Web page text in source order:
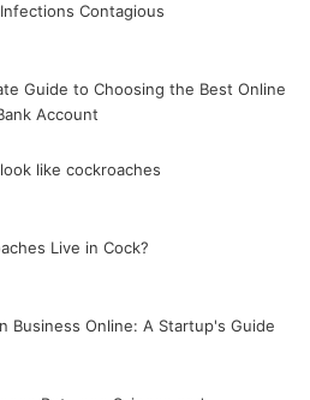
Contagious
Guide to Choosing the Best Online
Account
like cockroaches
Live in Cock?
Business Online: A Startup's Guide